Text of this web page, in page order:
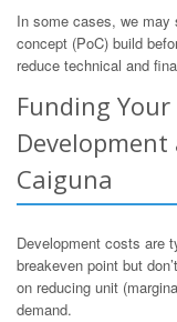
In some cases, we may
concept (PoC) build
reduce technical and
Funding
Caiguna
Development costs are
breakeven point but
on reducing unit
demand.